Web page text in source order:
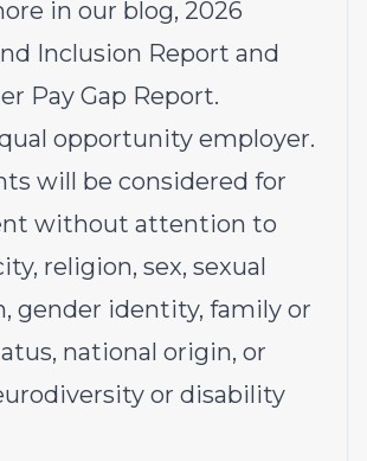
in our blog, 2026
Inclusion Report and
Pay Gap Report.
opportunity employer.
will be considered for
without attention to
religion, sex, sexual
gender identity, family or
national origin, or
or disability